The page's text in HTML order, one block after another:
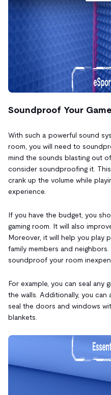
Soundproof Your
With such a powerful sound
room, you will need to
mind the sounds blasting out
consider soundproofing it.
crank up the volume while
experience.
If you have the budget, you
gaming room. It will also
Moreover, it will help you play
family members and
soundproof your room
For example, you can seal any
the walls. Additionally, you
seal the doors and windows
blankets.